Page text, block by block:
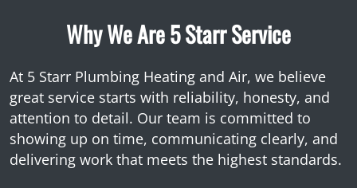
Why We Are 5 Starr Service
At 5 Starr Plumbing Heating and Air, we believe
great service starts with reliability, honesty, and
attention to detail. Our team is committed to
showing up on time, communicating clearly, and
delivering work that meets the highest standards.